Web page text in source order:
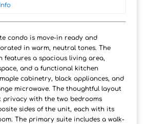
condo is move-in ready and
in warm, neutral tones. The
features a spacious living area,
and a functional kitchen
cabinetry, black appliances, and
microwave. The thoughtful layout
privacy with the two bedrooms
sides of the unit, each with its
The primary suite includes a walk-